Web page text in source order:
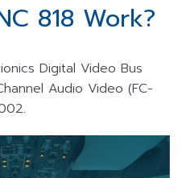
818 Work?
Digital Video Bus
Audio Video (FC-